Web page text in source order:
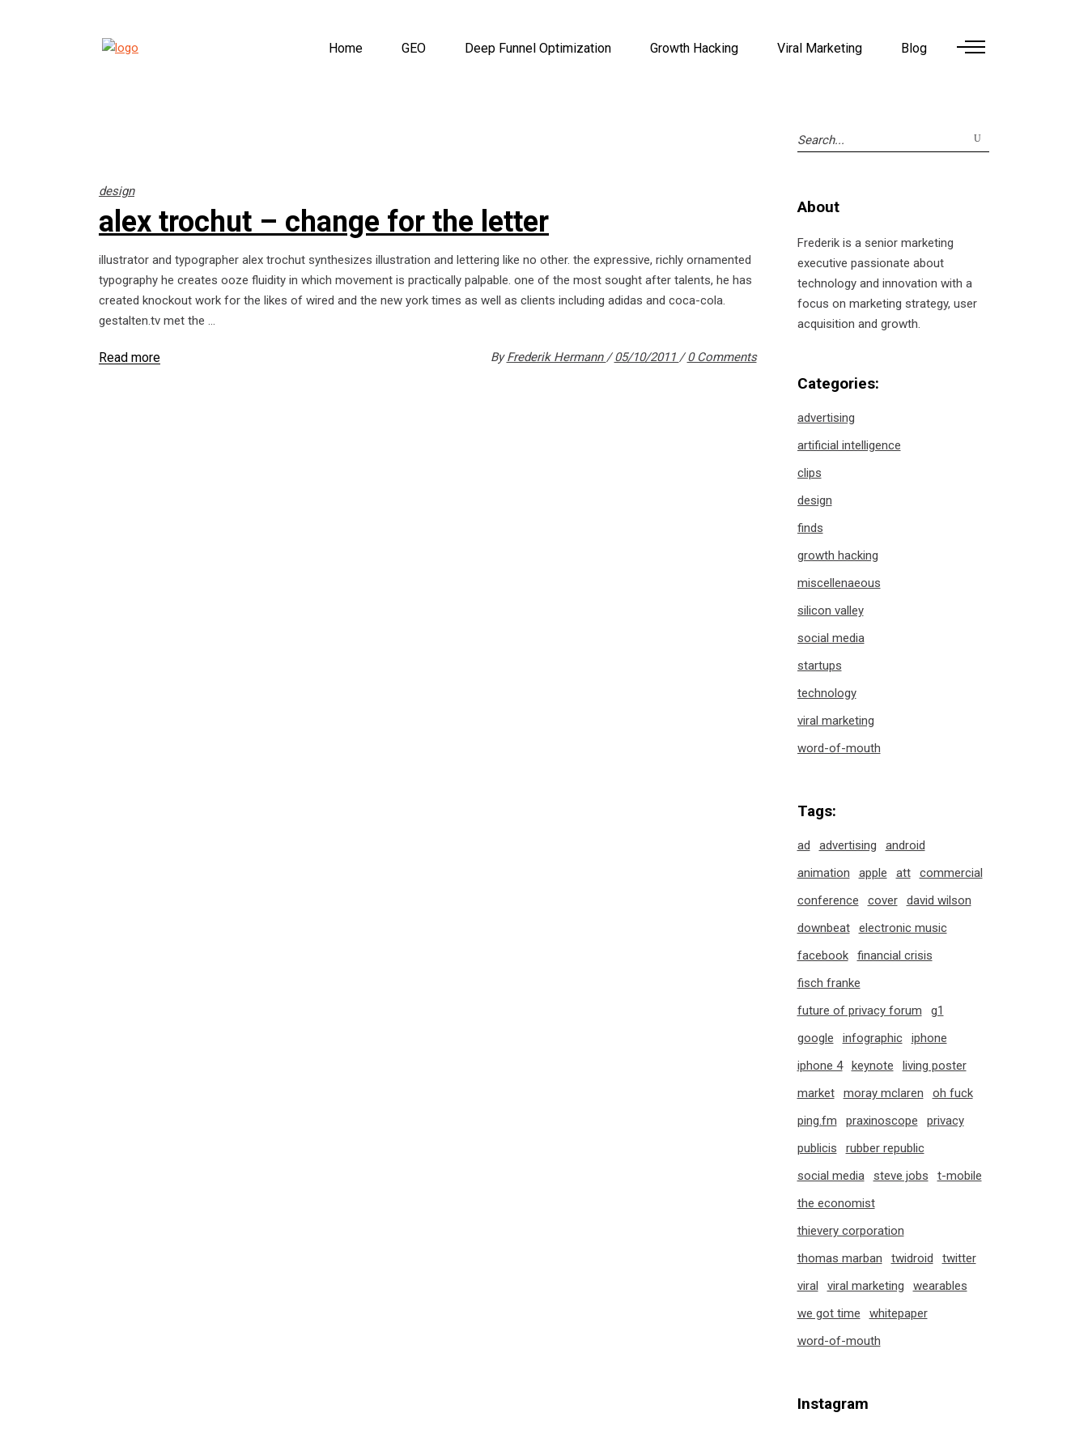
Home GEO Deep Funnel Optimization Growth Hacking Viral Marketing Blog
design
alex trochut – change for the letter
illustrator and typographer alex trochut synthesizes illustration and lettering like no other. the expressive, richly ornamented
typography he creates ooze fluidity in which movement is practically palpable. one of the most sought after talents, he has
created knockout work for the likes of wired and the new york times as well as clients including adidas and coca-cola.
gestalten.tv met the
Read more ByFrederik Hermann 05/10/2011 0 Comments
Search
for:
About
Frederik is a senior marketing
executive passionate about
technology and innovation with a
focus on marketing strategy, user
acquisition and growth.
Categories:
advertising
artificial intelligence
clips
design
finds
growth hacking
miscellenaeous
silicon valley
social media
startups
technology
viral marketing
word-of-mouth
Tags:
ad advertising
android
animation
apple att
commercial
conference
cover
david wilson
downbeat
electronic music
facebook
financial crisis
fisch franke
future of privacy forum
g1
google
infographic
iphone
iphone 4
keynote
living poster
market
moray mclaren
oh fuck
ping.fm
praxinoscope
privacy
publicis
rubber republic
social media
steve jobs
t-mobile
the economist
thievery corporation
thomas marban
twidroid
twitter
viral
viral marketing
wearables
we got time
whitepaper
word-of-mouth
Instagram